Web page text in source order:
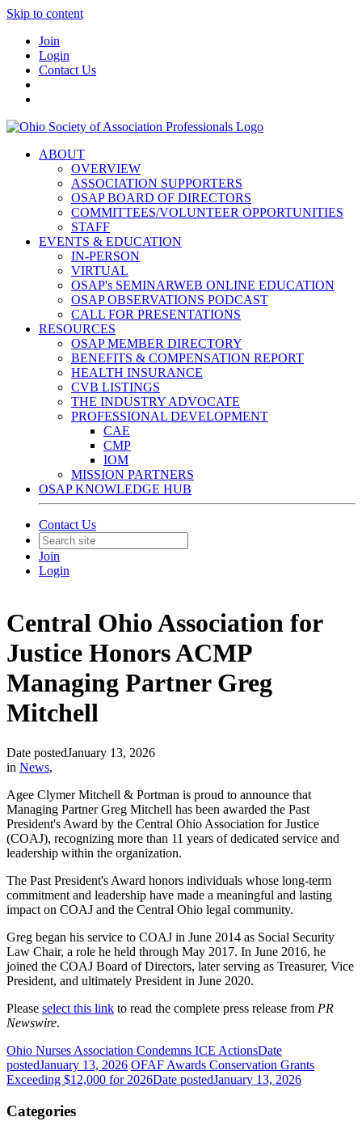
Skip to content
Join
Login
Contact Us
ABOUT
OVERVIEW
ASSOCIATION SUPPORTERS
OSAP BOARD OF DIRECTORS
COMMITTEES/VOLUNTEER OPPORTUNITIES
STAFF
EVENTS & EDUCATION
IN-PERSON
VIRTUAL
OSAP's SEMINARWEB ONLINE EDUCATION
OSAP OBSERVATIONS PODCAST
CALL FOR PRESENTATIONS
RESOURCES
OSAP MEMBER DIRECTORY
BENEFITS & COMPENSATION REPORT
HEALTH INSURANCE
CVB LISTINGS
THE INDUSTRY ADVOCATE
PROFESSIONAL DEVELOPMENT
CAE
CMP
IOM
MISSION PARTNERS
OSAP KNOWLEDGE HUB
Contact Us
Join
Login
Central Ohio Association for
Justice Honors ACMP
Managing Partner Greg
Mitchell
Date postedJanuary 13, 2026
in News,
Agee Clymer Mitchell & Portman is proud to announce that
Managing Partner Greg Mitchell has been awarded the Past
President's Award by the Central Ohio Association for Justice
(COAJ), recognizing more than 11 years of dedicated service and
leadership within the organization.
The Past President's Award honors individuals whose long-term
commitment and leadership have made a meaningful and lasting
impact on COAJ and the Central Ohio legal community.
Greg began his service to COAJ in June 2014 as Social Security
Law Chair, a role he held through May 2017. In June 2016, he
joined the COAJ Board of Directors, later serving as Treasurer, Vice
President, and ultimately President in June 2020.
Please select this link to read the complete press release from PR
Newswire.
Ohio Nurses Association Condemns ICE ActionsDate
postedJanuary 13, 2026 OFAF Awards Conservation Grants
Exceeding $12,000 for 2026Date postedJanuary 13, 2026
Categories